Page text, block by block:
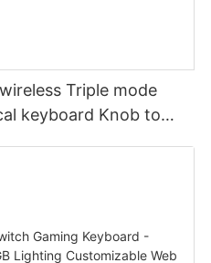
Triple mode
keyboard Knob to